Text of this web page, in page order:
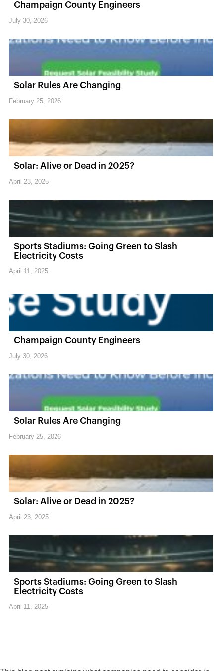
Champaign County Engineers
July 30, 2026
Solar Rules Are Changing
February 25, 2026
Solar: Alive or Dead in 2025?
April 23, 2025
Sports Stadiums: Going Green to Slash
Electricity Costs
April 11, 2025
Champaign County Engineers
July 30, 2026
Solar Rules Are Changing
February 25, 2026
Solar: Alive or Dead in 2025?
April 23, 2025
Sports Stadiums: Going Green to Slash
Electricity Costs
April 11, 2025